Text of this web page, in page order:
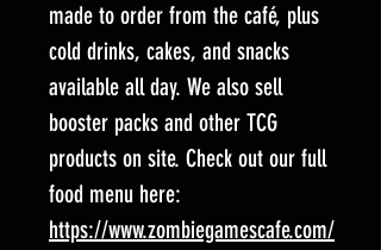
made to order from the café, plus
cold drinks, cakes, and snacks
available all day. We also sell
booster packs and other TCG
products on site. Check out our full
food menu here:
https://www.zombiegamescafe.com/